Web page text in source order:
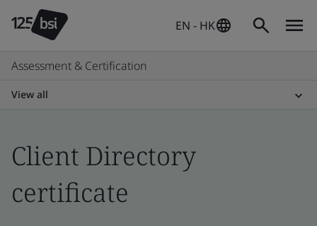
EN - HK
Assessment & Certification
View all
Client Directory
certificate